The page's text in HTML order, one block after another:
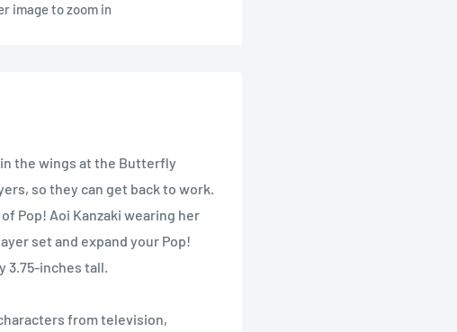
image to zoom in
the wings at the Butterfly
so they can get back to work.
Pop! Aoi Kanzaki wearing her
set and expand your Pop!
3.75-inches tall.
from television,